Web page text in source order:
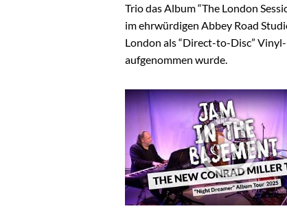
Trio das Album “The London
im ehrwürdigen Abbey Road
London als “Direct-to-Disc”
aufgenommen wurde.